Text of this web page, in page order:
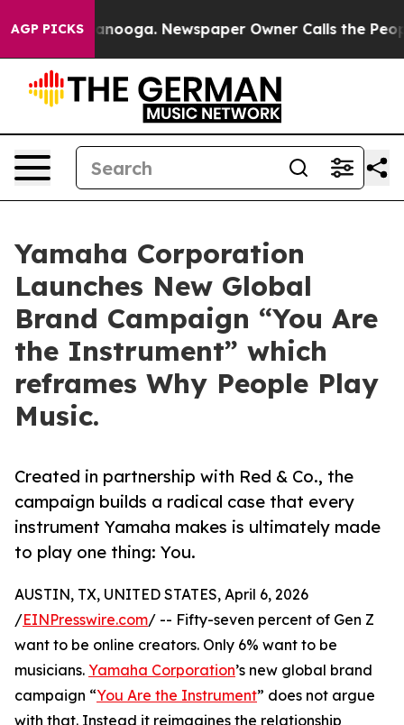
AGP PICKS
in Chattanooga. Newspaper Owner Calls the
Yamaha Corporation
Launches New Global
Brand Campaign “You Are
the Instrument” which
reframes Why People Play
Music.
Created in partnership with Red & Co., the
campaign builds a radical case that every
instrument Yamaha makes is ultimately made
to play one thing: You.
AUSTIN, TX, UNITED STATES, April 6, 2026
/EINPresswire.com/ -- Fifty-seven percent of Gen Z
want to be online creators. Only 6% want to be
musicians. Yamaha Corporation’s new global brand
campaign “You Are the Instrument” does not argue
with that. Instead it reimagines the relationship